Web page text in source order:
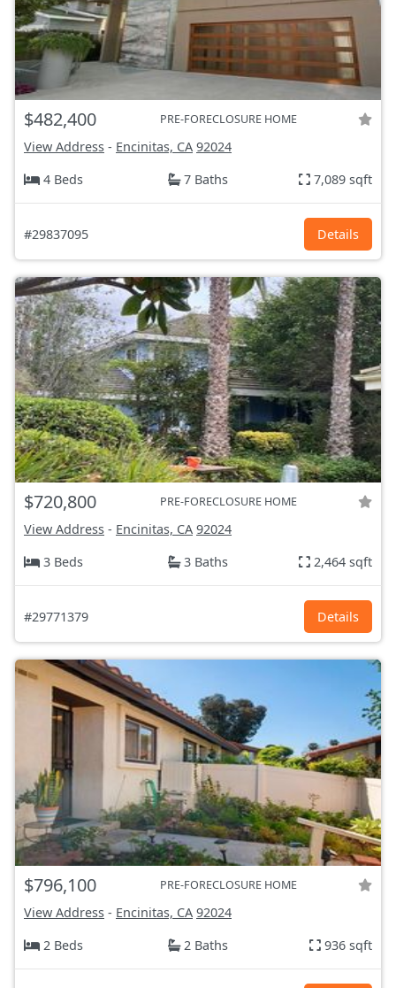
$482,400 PRE-FORECLOSURE HOME
View Address - Encinitas, CA 92024
4 Beds
7 Baths 7,089 sqft
#29837095 Details
$720,800 PRE-FORECLOSURE HOME
View Address - Encinitas, CA 92024
3 Beds
3 Baths 2,464 sqft
#29771379 Details
$796,100 PRE-FORECLOSURE HOME
View Address - Encinitas, CA 92024
2 Beds
2 Baths 936 sqft